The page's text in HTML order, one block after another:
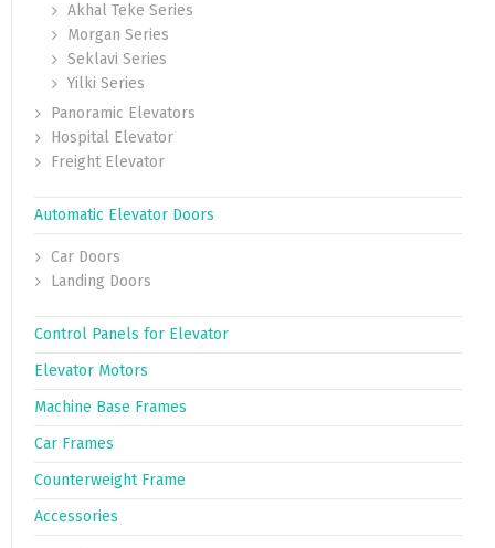
Akhal Teke Series
Morgan Series
Seklavi Series
Yilki Series
Panoramic Elevators
Hospital Elevator
Freight Elevator
Automatic Elevator Doors
Car Doors
Landing Doors
Control Panels for Elevator
Elevator Motors
Machine Base Frames
Car Frames
Counterweight Frame
Accessories